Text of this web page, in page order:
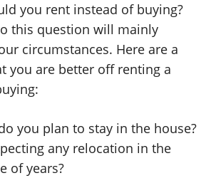
you rent instead of buying?
this question will mainly
circumstances. Here are a
you are better off renting a
you plan to stay in the house?
any relocation in the
of years?